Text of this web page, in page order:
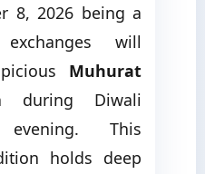
8, 2026 being a
will
Muhurat
during Diwali
This
holds deep